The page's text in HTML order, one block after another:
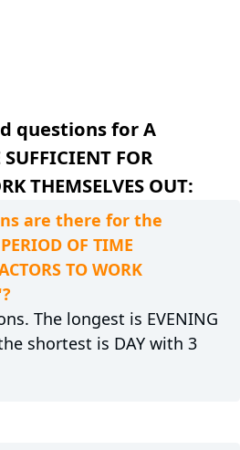
questions for A
FOR
THEMSELVES OUT:
are there for the
OF TIME
TO WORK
The longest is EVENING
shortest is DAY with 3